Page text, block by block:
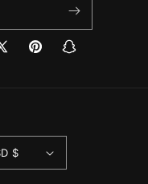
PinterestSnapchat
United States | USD $